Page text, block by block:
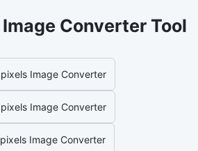
Converter Tool
Image Converter
Image Converter
Image Converter